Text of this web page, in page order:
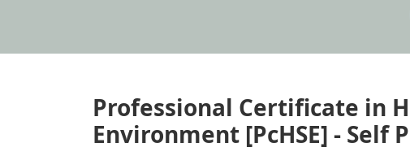
Professional Certificate in
Environment [PcHSE] - Self